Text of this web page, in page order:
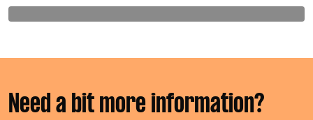
Need a bit more information?